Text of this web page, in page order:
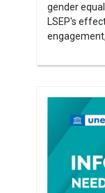
gender
LSEP's